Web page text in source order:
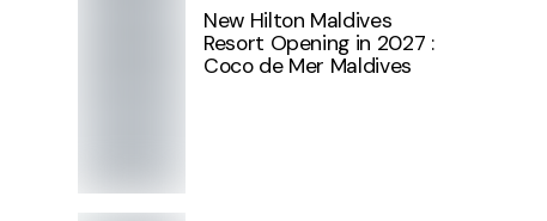
New Hilton Maldives
Resort Opening in 2027 :
Coco de Mer Maldives